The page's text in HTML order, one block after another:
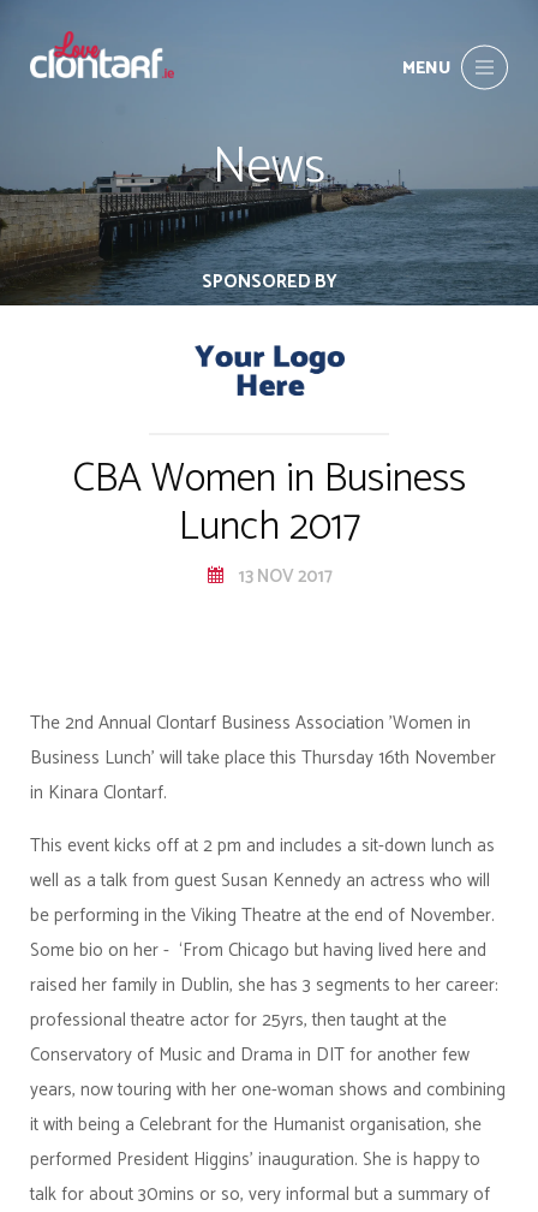
MENU
News
SPONSORED BY
CBA Women in Business
Lunch 2017
13 NOV 2017
The 2nd Annual Clontarf Business Association 'Women in
Business Lunch' will take place this Thursday 16th November
in Kinara Clontarf.
This event kicks off at 2 pm and includes a sit-down lunch as
well as a talk from guest Susan Kennedy an actress who will
be performing in the Viking Theatre at the end of November.
Some bio on her - ‘From Chicago but having lived here and
raised her family in Dublin, she has 3 segments to her career:
professional theatre actor for 25yrs, then taught at the
Conservatory of Music and Drama in DIT for another few
years, now touring with her one-woman shows and combining
it with being a Celebrant for the Humanist organisation, she
performed President Higgins’ inauguration. She is happy to
talk for about 30mins or so, very informal but a summary of